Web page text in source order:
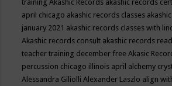
trainingAkashic Records akashic records
april chicago akashic records classes
january 2021 akashic records classes with
Akashic records consult akashic records
teacher training december freeAkasic
percussion chicago illinois april alchemy
Alessandra GiliolliAlexander Laszlo align